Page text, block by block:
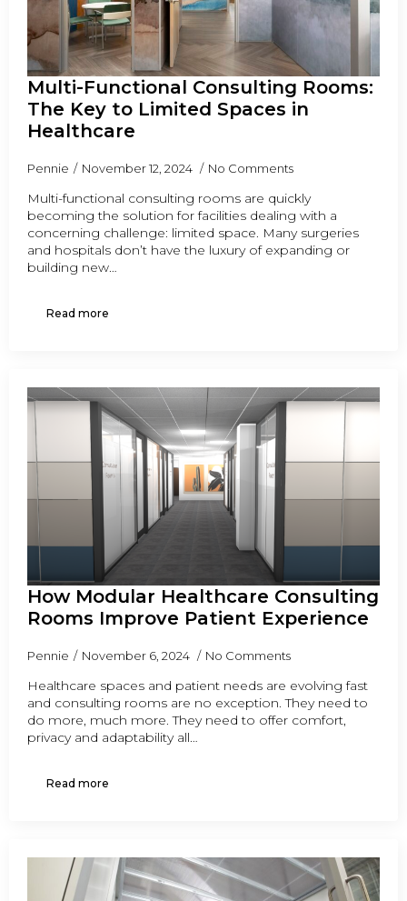
Multi-Functional Consulting Rooms:
The Key to Limited Spaces in
Healthcare
Pennie November 12, 2024 No Comments
Multi-functional consulting rooms are quickly
becoming the solution for facilities dealing with a
concerning challenge: limited space. Many surgeries
and hospitals don’t have the luxury of expanding or
building new…
Read more
How Modular Healthcare Consulting
Rooms Improve Patient Experience
Pennie November 6, 2024 No Comments
Healthcare spaces and patient needs are evolving fast
and consulting rooms are no exception. They need to
do more, much more. They need to offer comfort,
privacy and adaptability all…
Read more